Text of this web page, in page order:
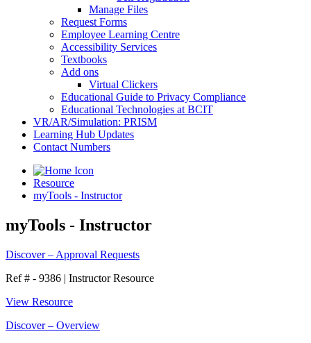
Manage Files
Request Forms
Employee Learning Centre
Accessibility Services
Textbooks
Add ons
Virtual Clickers
Educational Guide to Privacy Compliance
Educational Technologies at BCIT
VR/AR/Simulation: PRISM
Learning Hub Updates
Contact Numbers
Resource
myTools - Instructor
myTools - Instructor
Discover – Approval Requests
Ref # - 9386 | Instructor Resource
View Resource
Discover – Overview